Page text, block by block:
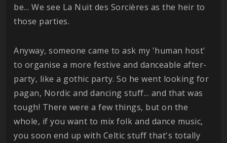
be... We see La Nuit des Sorcières as the heir to
those parties.
Anyway, someone came to ask my 'human host'
to organise a more festive and danceable after-
party, like a gothic party. So he went looking for
pagan, Nordic and dancing stuff... and that was
tough! There were a few things, but on the
whole, if you want to mix folk and dance music,
you soon end up with Celtic stuff that's totally